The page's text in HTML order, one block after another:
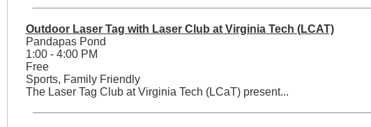
Outdoor Laser Tag with Laser Club at Virginia Tech (LCAT)
Pandapas Pond
1:00 - 4:00 PM
Free
Sports, Family Friendly
The Laser Tag Club at Virginia Tech (LCaT) present...